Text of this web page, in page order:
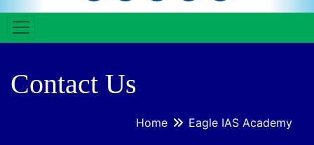
Contact Us
Home Eagle IAS Academy